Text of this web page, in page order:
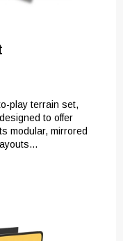
play terrain set,
to offer
modular, mirrored